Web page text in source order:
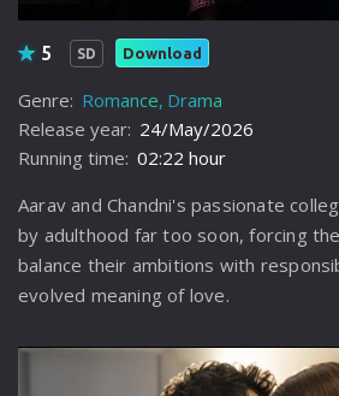
5 SD Download
Genre: Romance Drama
Release year: 24/May/2026
Running time: 02:22 hour
Aarav and Chandni's passionate
by adulthood far too soon, forcing
balance their ambitions with
evolved meaning of love.